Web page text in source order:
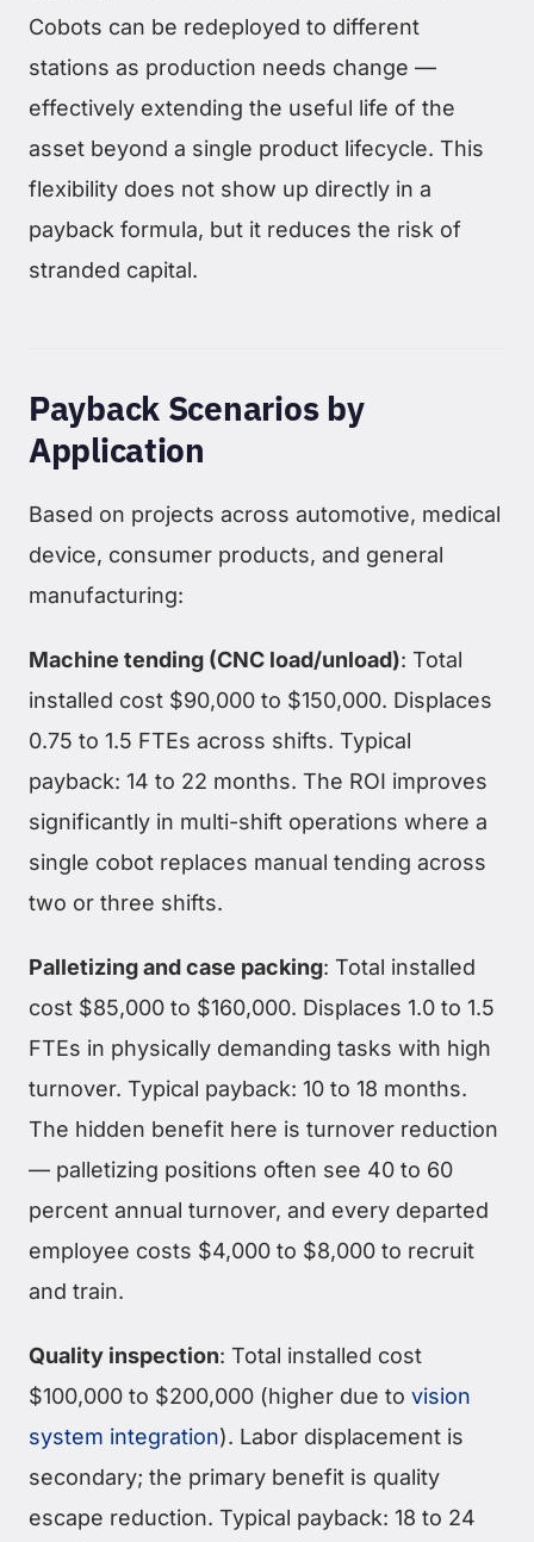
Cobots can be redeployed to different
stations as production needs change —
effectively extending the useful life of the
asset beyond a single product lifecycle. This
flexibility does not show up directly in a
payback formula, but it reduces the risk of
stranded capital.
Payback Scenarios by
Application
Based on projects across automotive, medical
device, consumer products, and general
manufacturing:
Machine tending (CNC load/unload): Total
installed cost $90,000 to $150,000. Displaces
0.75 to 1.5 FTEs across shifts. Typical
payback: 14 to 22 months. The ROI improves
significantly in multi-shift operations where a
single cobot replaces manual tending across
two or three shifts.
Palletizing and case packing: Total installed
cost $85,000 to $160,000. Displaces 1.0 to 1.5
FTEs in physically demanding tasks with high
turnover. Typical payback: 10 to 18 months.
The hidden benefit here is turnover reduction
— palletizing positions often see 40 to 60
percent annual turnover, and every departed
employee costs $4,000 to $8,000 to recruit
and train.
Quality inspection: Total installed cost
$100,000 to $200,000 (higher due to vision
system integration). Labor displacement is
secondary; the primary benefit is quality
escape reduction. Typical payback: 18 to 24